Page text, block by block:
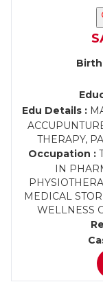
Edu Details :
THERAPY,
Occupation :
IN
MEDICAL
WELLNESS